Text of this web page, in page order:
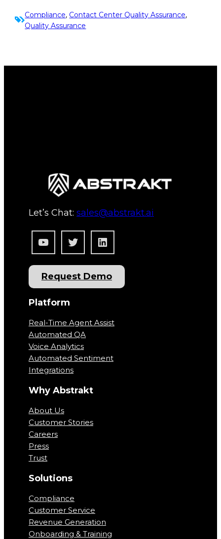
Compliance, Contact Center Quality Assurance
Quality Assurance
Let’s Chat: sales@abstrakt.ai
YouTube Twitter LinkedIn
Request Demo
Platform
Real-Time Agent Assist
Automated QA
Voice Analytics
Automated Sentiment
Integrations
Why Abstrakt
About Us
Customer Stories
Careers
Press
Trust
Solutions
Compliance
Customer Service
Revenue Generation
Onboarding & Training